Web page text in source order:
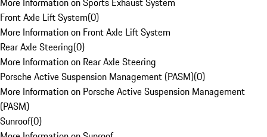
Front Axle Lift System(0)
More Information on Front Axle Lift System
Rear Axle Steering(0)
More Information on Rear Axle Steering
Porsche Active Suspension Management (PASM)(0)
More Information on Porsche Active Suspension Management
(PASM)
Sunroof(0)